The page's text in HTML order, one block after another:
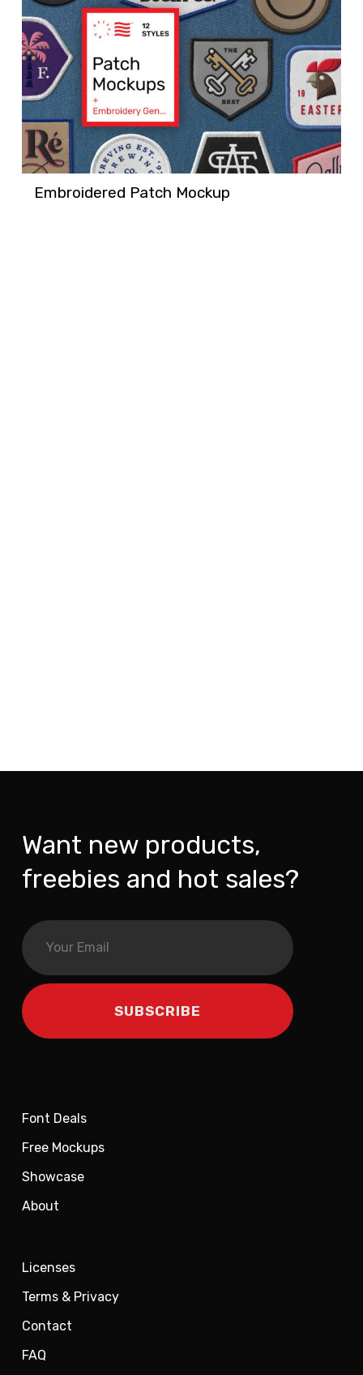
Embroidered Patch Mockup
Want new products,
freebies and hot sales?
Font Deals
Free Mockups
Showcase
About
Licenses
Terms & Privacy
Contact
FAQ